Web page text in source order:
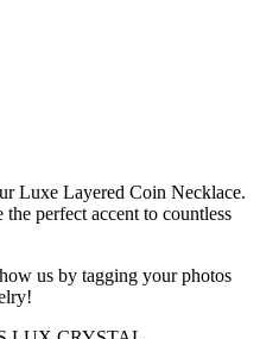
Luxe Layered Coin Necklace.
perfect accent to countless
us by tagging your photos